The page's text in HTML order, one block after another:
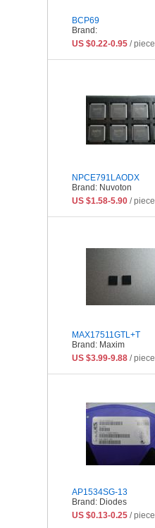
BCP69
Brand:
US $0.22-0.95 / piece
NPCE791LAODX
Brand: Nuvoton
US $1.58-5.90 / piece
MAX17511GTL+T
Brand: Maxim
US $3.99-9.88 / piece
AP1534SG-13
Brand: Diodes
US $0.13-0.25 / piece